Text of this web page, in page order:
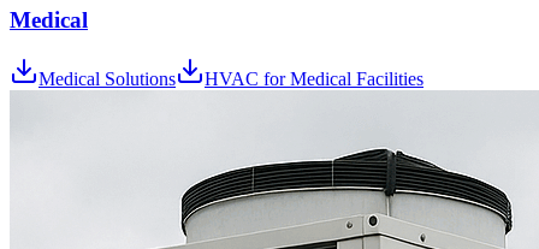
Medical
Medical Solutions HVAC for Medical Facilities